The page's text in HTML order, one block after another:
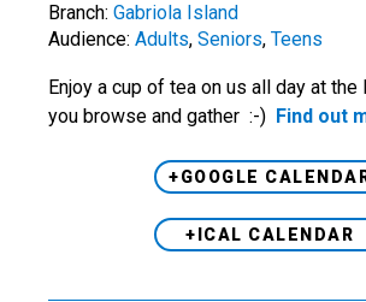
Branch: Gabriola Island
Audience: Adults, Seniors, Teens
Enjoy a cup of tea on us all day at the
you browse and gather :-) Find out
+GOOGLE
+ICAL CALENDAR